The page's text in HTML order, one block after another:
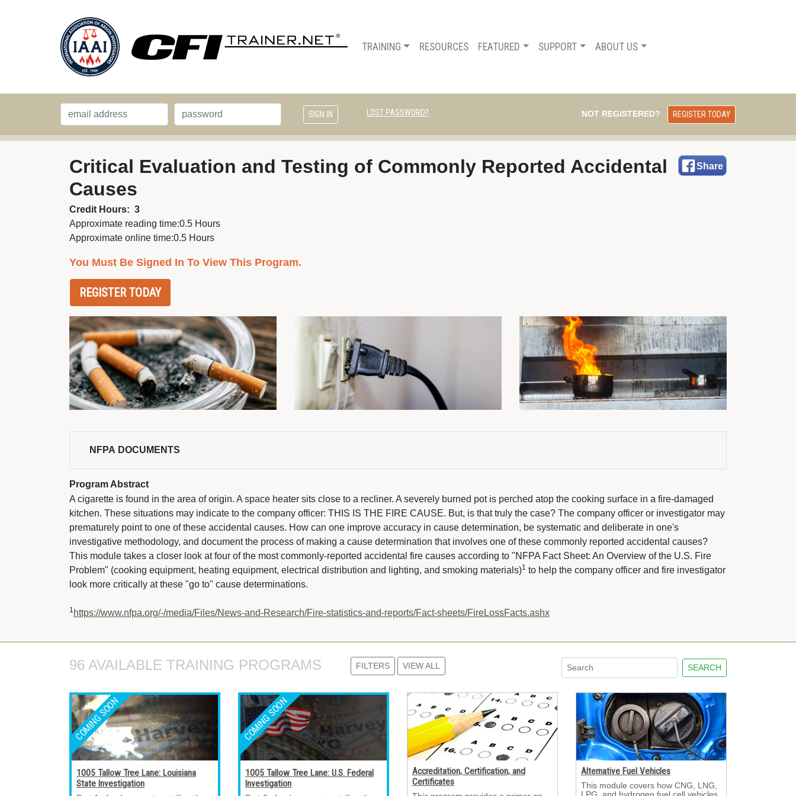
TRAINING RESOURCES FEATURED SUPPORT ABOUT US
LOST PASSWORD? NOT REGISTERED? REGISTER TODAY
Share
Critical Evaluation and Testing of Commonly Reported Accidental
Causes
Credit Hours: 3
Approximate reading time:0.5 Hours
Approximate online time:0.5 Hours
You Must Be Signed In To View This Program.
REGISTER TODAY
NFPA DOCUMENTS
Program Abstract
A cigarette is found in the area of origin. A space heater sits close to a recliner. A severely burned pot is perched atop the cooking surface in a fire-damaged
kitchen. These situations may indicate to the company officer: THIS IS THE FIRE CAUSE. But, is that truly the case? The company officer or investigator may
prematurely point to one of these accidental causes. How can one improve accuracy in cause determination, be systematic and deliberate in one's
investigative methodology, and document the process of making a cause determination that involves one of these commonly reported accidental causes?
This module takes a closer look at four of the most commonly-reported accidental fire causes according to "NFPA Fact Sheet: An Overview of the U.S. Fire
Problem" (cooking equipment, heating equipment, electrical distribution and lighting, and smoking materials)1 to help the company officer and fire investigator
look more critically at these "go to" cause determinations.
1 https://www.nfpa.org/-/media/Files/News-and-Research/Fire-statistics-and-reports/Fact-sheets/FireLossFacts.ashx
96 AVAILABLE TRAINING PROGRAMS FILTERS VIEW ALL SEARCH
1005 Tallow Tree Lane: Louisiana
State Investigation
1005 Tallow Tree Lane: U.S. Federal
Investigation
Accreditation, Certification, and
Certificates
Alternative Fuel Vehicles
This module covers how CNG, LNG,